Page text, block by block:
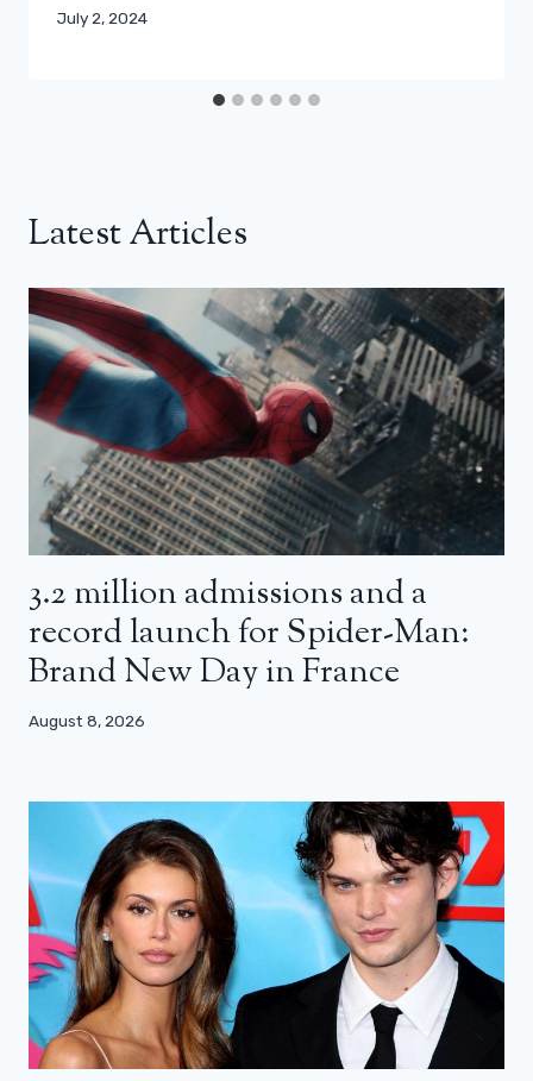
July 2, 2024
Latest Articles
3.2 million admissions and a
record launch for Spider-Man:
Brand New Day in France
August 8, 2026